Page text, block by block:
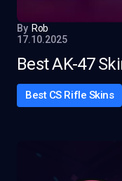
By Rob
17.10.2025
Best AK-47
Best CS Rifle Skins